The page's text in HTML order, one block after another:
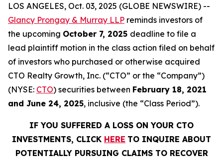
LOS ANGELES, Oct. 03, 2025 (GLOBE NEWSWIRE) --
Glancy Prongay & Murray LLP reminds investors of
the upcoming October 7, 2025 deadline to file a
lead plaintiff motion in the class action filed on behalf
of investors who purchased or otherwise acquired
CTO Realty Growth, Inc. (“CTO” or the “Company”)
(NYSE: CTO) securities between February 18, 2021
and June 24, 2025, inclusive (the “Class Period”).
IF YOU SUFFERED A LOSS ON YOUR CTO
INVESTMENTS, CLICK HERE TO INQUIRE ABOUT
POTENTIALLY PURSUING CLAIMS TO RECOVER